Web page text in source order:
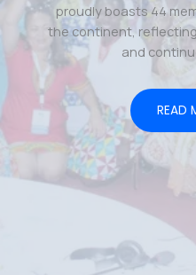
proudly boasts 44
the continent,
and
READ